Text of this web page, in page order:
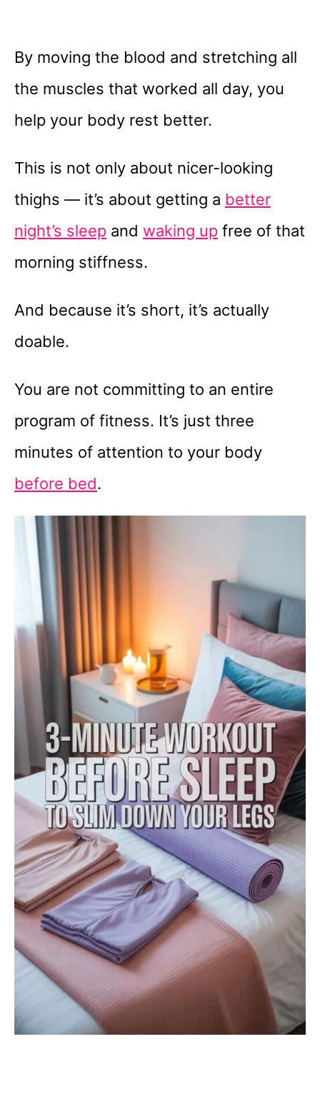
By moving the blood and stretching all
the muscles that worked all day, you
help your body rest better.
This is not only about nicer-looking
thighs — it’s about getting a better
night’s sleep and waking up free of that
morning stiffness.
And because it’s short, it’s actually
doable.
You are not committing to an entire
program of fitness. It’s just three
minutes of attention to your body
before bed.